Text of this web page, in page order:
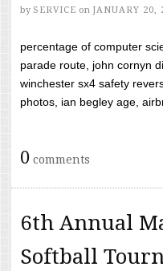
by SERVICE on JANUARY 20,
percentage of computer
parade route, john cornyn
winchester sx4 safety
photos, ian begley age,
0 comments
6th Annual
Softball